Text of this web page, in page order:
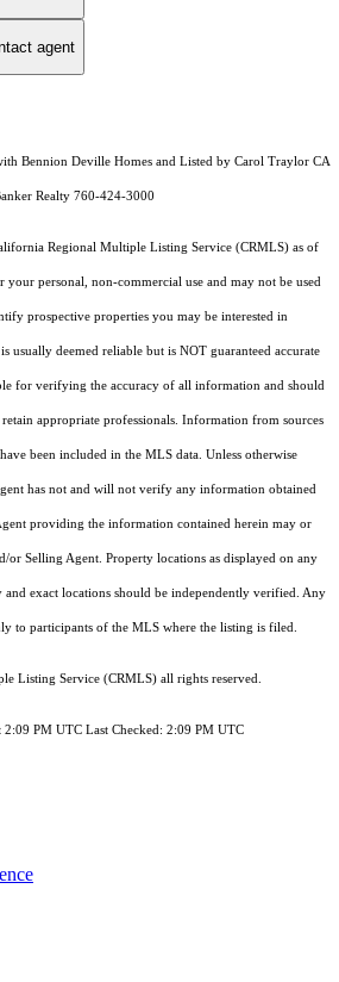
agent
Bennion Deville Homes and Listed by Carol Traylor CA
Realty 760-424-3000
Regional Multiple Listing Service (CRMLS) as of
personal, non-commercial use and may not be used
prospective properties you may be interested in
usually deemed reliable but is NOT guaranteed accurate
for verifying the accuracy of all information and should
retain appropriate professionals. Information from sources
been included in the MLS data. Unless otherwise
has not and will not verify any information obtained
providing the information contained herein may or
or Selling Agent. Property locations as displayed on any
and exact locations should be independently verified. Any
to participants of the MLS where the listing is filed.
Listing Service (CRMLS) all rights reserved.
2:09 PM UTC Last Checked: 2:09 PM UTC